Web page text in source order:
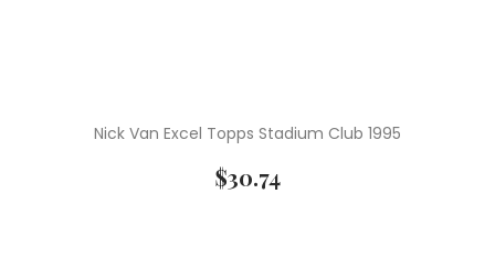
Nick Van Excel Topps Stadium Club 1995
$30.74